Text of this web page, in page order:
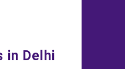
in Delhi